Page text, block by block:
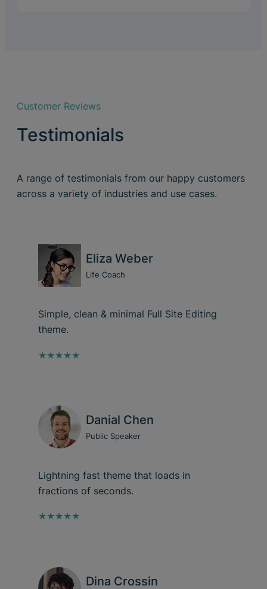
Customer Reviews
Testimonials
A range of testimonials from our happy customers
across a variety of industries and use cases.
Eliza Weber
Life Coach
Simple, clean & minimal Full Site Editing
theme.
★★★★★
Danial Chen
Public Speaker
Lightning fast theme that loads in
fractions of seconds.
★★★★★
Dina Crossin